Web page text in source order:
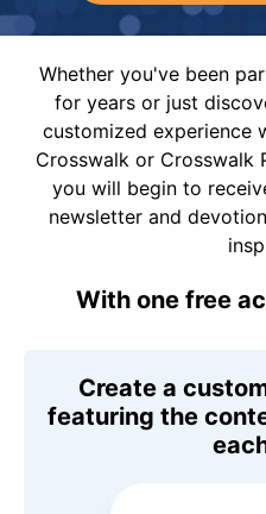
Whether you've been
for years or just
customized experience
Crosswalk or Crosswalk
you will begin to
newsletter and
With one free
Create a
featuring the